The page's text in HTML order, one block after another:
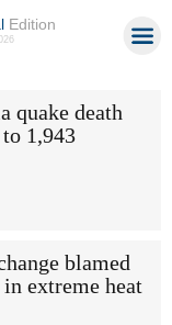
Edition
quake death
1,943
blamed
extreme heat